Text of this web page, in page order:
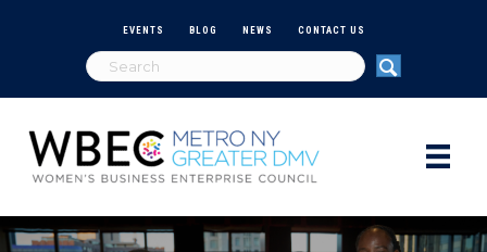
EVENTS BLOG NEWS CONTACT US